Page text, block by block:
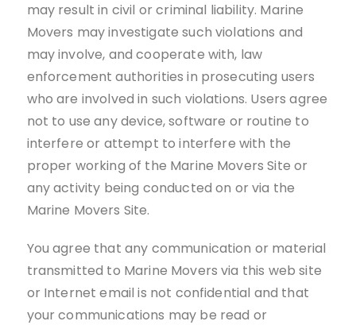
may result in civil or criminal liability. Marine
Movers may investigate such violations and
may involve, and cooperate with, law
enforcement authorities in prosecuting users
who are involved in such violations. Users agree
not to use any device, software or routine to
interfere or attempt to interfere with the
proper working of the Marine Movers Site or
any activity being conducted on or via the
Marine Movers Site.
You agree that any communication or material
transmitted to Marine Movers via this web site
or Internet email is not confidential and that
your communications may be read or